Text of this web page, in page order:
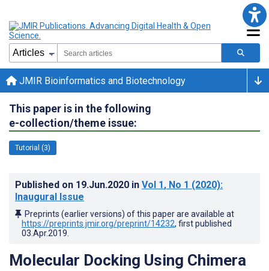
JMIR Bioinformatics and Biotechnology
This paper is in the following
e-collection/theme issue:
Tutorial (3)
Published on 19.Jun.2020 in Vol 1, No 1 (2020):
Inaugural Issue
Preprints (earlier versions) of this paper are available at
https://preprints.jmir.org/preprint/14232, first published
03.Apr.2019
Molecular Docking Using Chimera